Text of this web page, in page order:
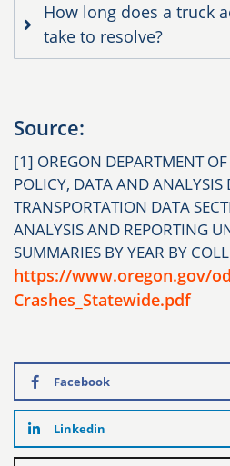
How long does a truck
take to resolve?
Source:
[1] OREGON DEPARTMENT
POLICY, DATA AND
TRANSPORTATION DATA
ANALYSIS AND REPORTING
SUMMARIES BY YEAR BY
https://www.oregon.gov/
Crashes_Statewide.pdf
Facebook
Linkedin